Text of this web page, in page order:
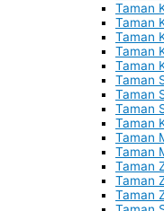
Taman
Taman
Taman
Taman
Taman
Taman
Taman
Taman
Taman
Taman
Taman
Taman
Taman
Taman